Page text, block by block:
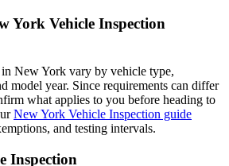
York Vehicle Inspection
New York vary by vehicle type,
model year. Since requirements can differ
what applies to you before heading to
New York Vehicle Inspection guide
and testing intervals.
Inspection